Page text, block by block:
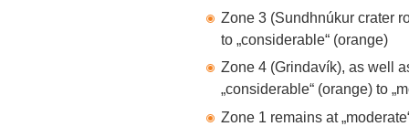
Zone 3 (Sundhnúkur crater
to „considerable“ (orange)
Zone 4 (Grindavík), as well
„considerable“ (orange) to
Zone 1 remains at